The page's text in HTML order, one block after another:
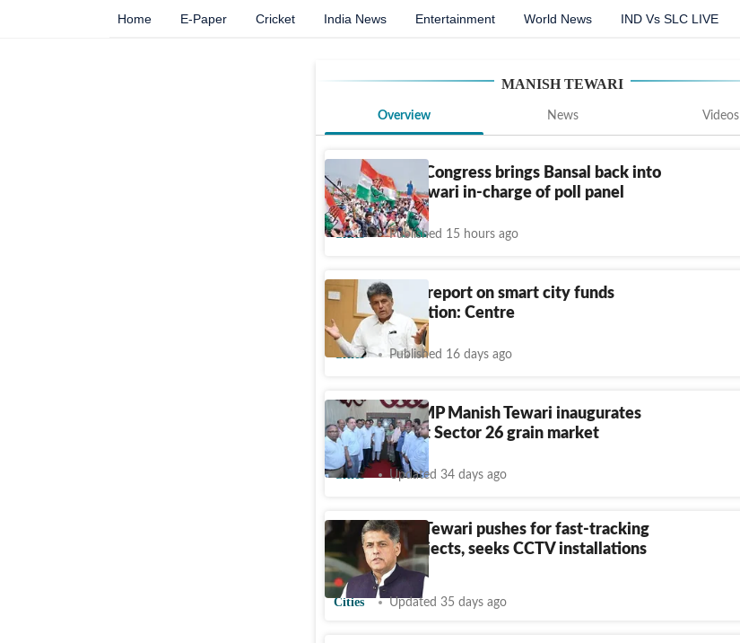
Home E-Paper Cricket India News Entertainment World News IND Vs SLC LIVE
MANISH TEWARI
Overview News Videos
Chandigarh: Congress brings Bansal back into
key panel, Tewari in-charge of poll panel
Cities Published 15 hours ago
Awaiting UT report on smart city funds
misappropriation: Centre
Cities Published 16 days ago
Chandigarh MP Manish Tewari inaugurates
solar lights at Sector 26 grain market
Cities Updated 34 days ago
Chandigarh: Tewari pushes for fast-tracking
MPLADs projects, seeks CCTV installations
audits
Cities Updated 35 days ago